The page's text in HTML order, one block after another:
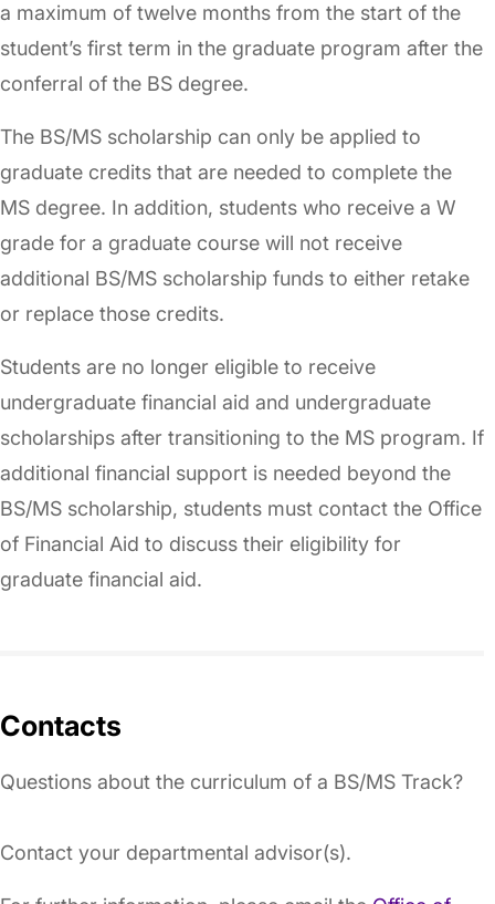
a maximum of twelve months from the start of the
student’s first term in the graduate program after the
conferral of the BS degree.
The BS/MS scholarship can only be applied to
graduate credits that are needed to complete the
MS degree. In addition, students who receive a W
grade for a graduate course will not receive
additional BS/MS scholarship funds to either retake
or replace those credits.
Students are no longer eligible to receive
undergraduate financial aid and undergraduate
scholarships after transitioning to the MS program. If
additional financial support is needed beyond the
BS/MS scholarship, students must contact the Office
of Financial Aid to discuss their eligibility for
graduate financial aid.
Contacts
Questions about the curriculum of a BS/MS Track?
Contact your departmental advisor(s).